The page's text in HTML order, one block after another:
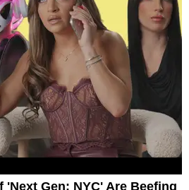
Gen: NYC' Are Beefing